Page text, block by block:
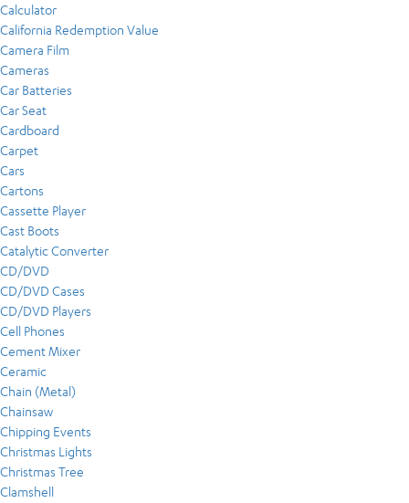
Calculator
California Redemption Value
Camera Film
Cameras
Car Batteries
Car Seat
Cardboard
Carpet
Cars
Cartons
Cassette Player
Cast Boots
Catalytic Converter
CD/DVD
CD/DVD Cases
CD/DVD Players
Cell Phones
Cement Mixer
Ceramic
Chain (Metal)
Chainsaw
Chipping Events
Christmas Lights
Christmas Tree
Clamshell